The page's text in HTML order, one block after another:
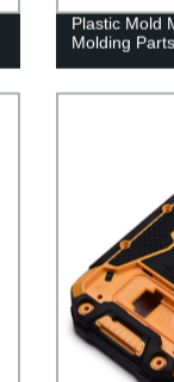
Plastic Mold
Molding